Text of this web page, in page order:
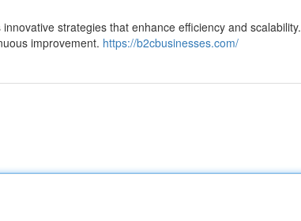
strategies that enhance efficiency and scalability.
improvement. https://b2cbusinesses.com/